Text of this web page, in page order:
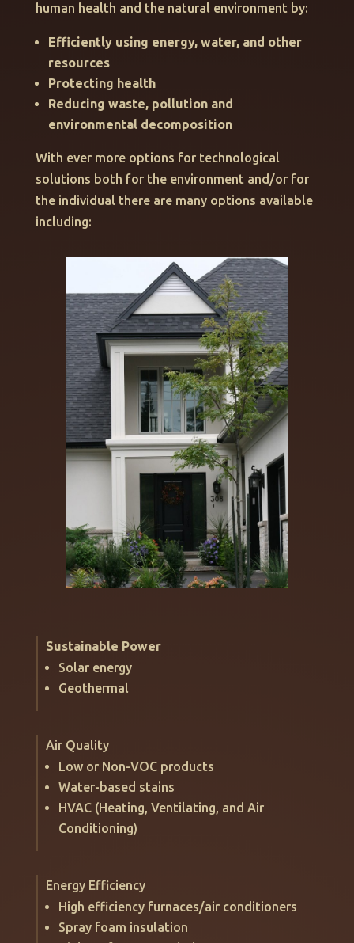
human health and the natural environment by:
Efficiently using energy, water, and other
resources
Protecting health
Reducing waste, pollution and
environmental decomposition
With ever more options for technological
solutions both for the environment and/or for
the individual there are many options available
including:
Sustainable Power
Solar energy
Geothermal
Air Quality
Low or Non-VOC products
Water-based stains
HVAC (Heating, Ventilating, and Air
Conditioning)
Energy Efficiency
High efficiency furnaces/air conditioners
Spray foam insulation